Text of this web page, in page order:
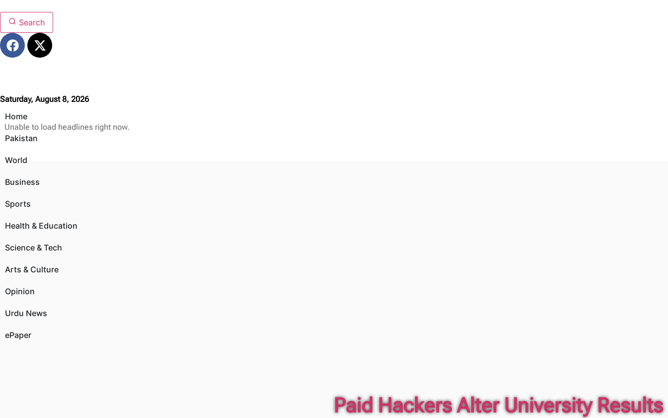
Search
Saturday, August 8, 2026
Home
Pakistan
World
Business
Sports
Health & Education
Science & Tech
Arts & Culture
Opinion
Urdu News
ePaper
Unable to load headlines right now.
Paid Hackers Alter University Results